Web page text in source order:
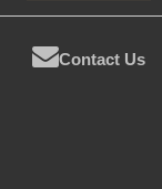
Contact Us